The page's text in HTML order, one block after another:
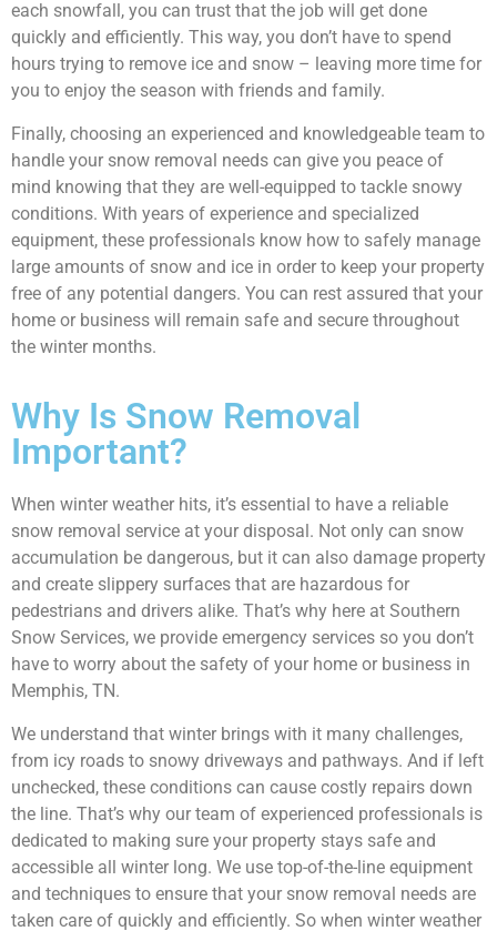
each snowfall, you can trust that the job will get done
quickly and efficiently. This way, you don’t have to spend
hours trying to remove ice and snow – leaving more time for
you to enjoy the season with friends and family.
Finally, choosing an experienced and knowledgeable team to
handle your snow removal needs can give you peace of
mind knowing that they are well-equipped to tackle snowy
conditions. With years of experience and specialized
equipment, these professionals know how to safely manage
large amounts of snow and ice in order to keep your property
free of any potential dangers. You can rest assured that your
home or business will remain safe and secure throughout
the winter months.
Why Is Snow Removal
Important?
When winter weather hits, it’s essential to have a reliable
snow removal service at your disposal. Not only can snow
accumulation be dangerous, but it can also damage property
and create slippery surfaces that are hazardous for
pedestrians and drivers alike. That’s why here at Southern
Snow Services, we provide emergency services so you don’t
have to worry about the safety of your home or business in
Memphis, TN.
We understand that winter brings with it many challenges,
from icy roads to snowy driveways and pathways. And if left
unchecked, these conditions can cause costly repairs down
the line. That’s why our team of experienced professionals is
dedicated to making sure your property stays safe and
accessible all winter long. We use top-of-the-line equipment
and techniques to ensure that your snow removal needs are
taken care of quickly and efficiently. So when winter weather